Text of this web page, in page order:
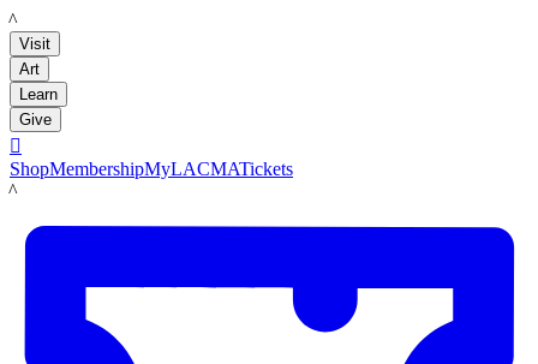
LACMA
Visit
Art
Learn
Give

ShopMembershipMyLACMATickets
LACMA